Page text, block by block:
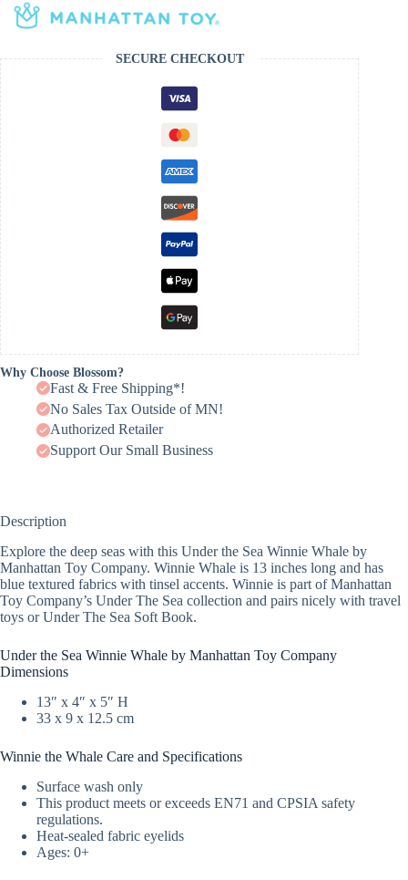
SECURE CHECKOUT
Why Choose Blossom?
Fast & Free Shipping*!
No Sales Tax Outside of MN!
Authorized Retailer
Support Our Small Business
Description
Explore the deep seas with this Under the Sea Winnie Whale by
Manhattan Toy Company. Winnie Whale is 13 inches long and has
blue textured fabrics with tinsel accents. Winnie is part of Manhattan
Toy Company’s Under The Sea collection and pairs nicely with travel
toys or Under The Sea Soft Book.
Under the Sea Winnie Whale by Manhattan Toy Company
Dimensions
13″ x 4″ x 5″ H
33 x 9 x 12.5 cm
Winnie the Whale Care and Specifications
Surface wash only
This product meets or exceeds EN71 and CPSIA safety
regulations.
Heat-sealed fabric eyelids
Ages: 0+